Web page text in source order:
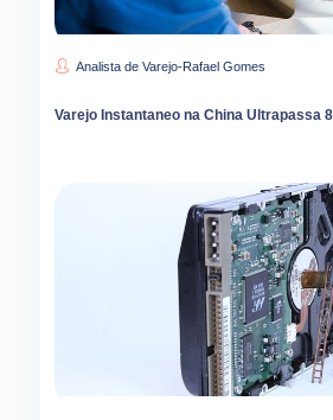
Analista de Varejo-Rafael Gomes